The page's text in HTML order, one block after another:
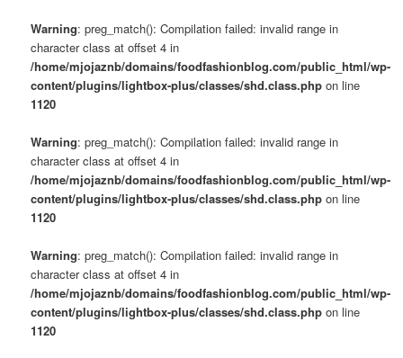
Warning: preg_match(): Compilation failed: invalid range in
character class at offset 4 in
/home/mjojaznb/domains/foodfashionblog.com/public_html/wp-
content/plugins/lightbox-plus/classes/shd.class.php on line
1120
Warning: preg_match(): Compilation failed: invalid range in
character class at offset 4 in
/home/mjojaznb/domains/foodfashionblog.com/public_html/wp-
content/plugins/lightbox-plus/classes/shd.class.php on line
1120
Warning: preg_match(): Compilation failed: invalid range in
character class at offset 4 in
/home/mjojaznb/domains/foodfashionblog.com/public_html/wp-
content/plugins/lightbox-plus/classes/shd.class.php on line
1120